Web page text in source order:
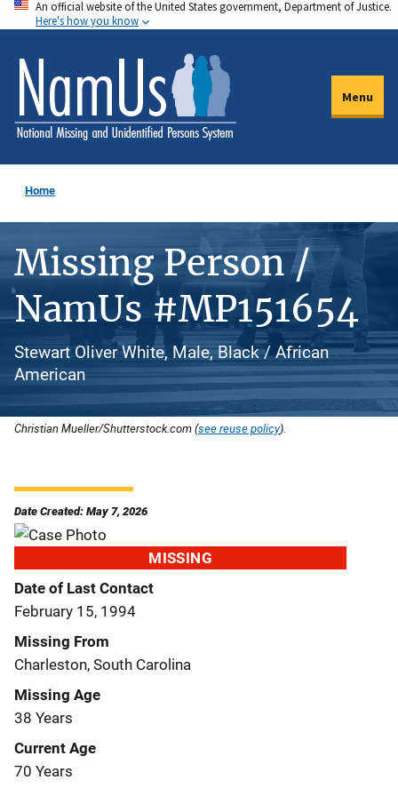
Skip
to
main
content
An official website of the United States government, Department of Justice.
Here's how you know
Menu
Home
Missing Person /
NamUs #MP151654
Stewart Oliver White, Male, Black / African
American
Christian Mueller/Shutterstock.com (see reuse policy).
Date Created: May 7, 2026
MISSING
Date of Last Contact
February 15, 1994
Missing From
Charleston, South Carolina
Missing Age
38 Years
Current Age
70 Years